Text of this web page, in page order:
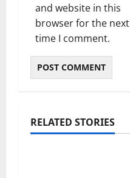
and website in this
browser for the next
time I comment.
RELATED STORIES
Uncategorized